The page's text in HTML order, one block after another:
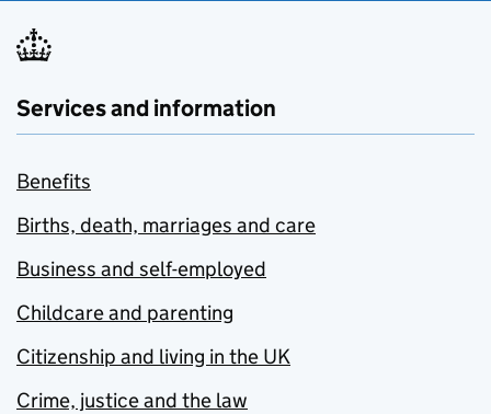
Services and information
Benefits
Births, death, marriages and care
Business and self-employed
Childcare and parenting
Citizenship and living in the UK
Crime, justice and the law